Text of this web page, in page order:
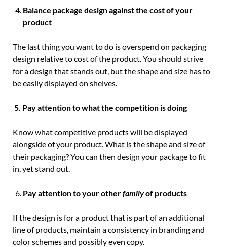
Balance package design against the cost of your
product
The last thing you want to do is overspend on packaging
design relative to cost of the product. You should strive
for a design that stands out, but the shape and size has to
be easily displayed on shelves.
5. Pay attention to what the competition is doing
Know what competitive products will be displayed
alongside of your product. What is the shape and size of
their packaging? You can then design your package to fit
in, yet stand out.
Pay attention to your otherfamilyof products
If the design is for a product that is part of an additional
line of products, maintain a consistency in branding and
color schemes and possibly even copy.